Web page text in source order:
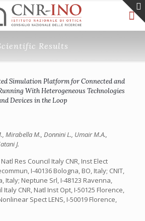
Results
Simulation Platform for Connected and
With Heterogeneous Technologies
Devices in the Loop
Mirabella M., Donnini L., Umair M.A.,
J.
Natl Res Council Italy CNR, Inst Elect
I-40136 Bologna, BO, Italy; CNIT,
Italy; Neptune Srl, I-48123 Ravenna,
Italy CNR, Natl Inst Opt, I-50125 Florence,
Spect LENS, I-50019 Florence,